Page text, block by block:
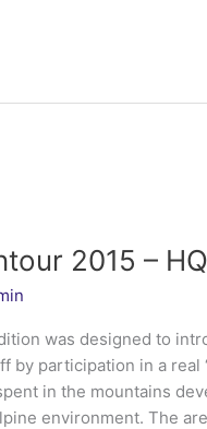
2015 –
was designed to
by participation in a real
in the mountains
environment. The